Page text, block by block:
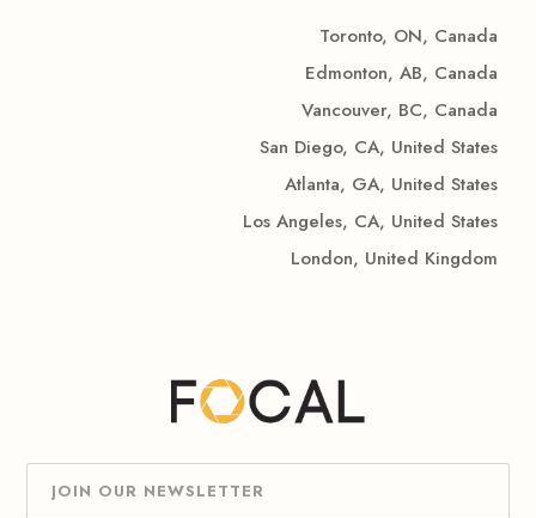
Toronto, ON, Canada
Edmonton, AB, Canada
Vancouver, BC, Canada
San Diego, CA, United States
Atlanta, GA, United States
Los Angeles, CA, United States
London, United Kingdom